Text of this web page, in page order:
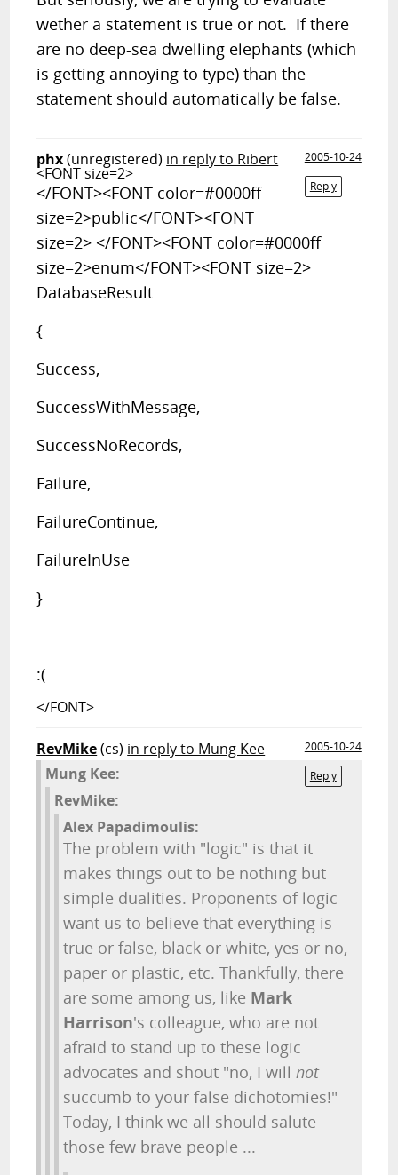
wether a statement is true or not. If there
are no deep-sea dwelling elephants (which
is getting annoying to type) than the
statement should automatically be false.
phx(unregistered) in reply to Ribert
2005-10-24
Reply
<FONT size=2>
</FONT><FONT color=#0000ff
size=2>public</FONT><FONT
size=2> </FONT><FONT color=#0000ff
size=2>enum</FONT><FONT size=2>
DatabaseResult
{
Success,
SuccessWithMessage,
SuccessNoRecords,
Failure,
FailureContinue,
FailureInUse
}
:(
</FONT>
RevMike(cs) in reply to Mung Kee
2005-10-24
Reply
Mung Kee:
RevMike:
Alex Papadimoulis:
The problem with "logic" is that it
makes things out to be nothing but
simple dualities. Proponents of logic
want us to believe that everything is
true or false, black or white, yes or no,
paper or plastic, etc. Thankfully, there
are some among us, like Mark
Harrison's colleague, who are not
afraid to stand up to these logic
advocates and shout "no, I willnot
succumb to your false dichotomies!"
Today, I think we all should salute
those few brave people ...